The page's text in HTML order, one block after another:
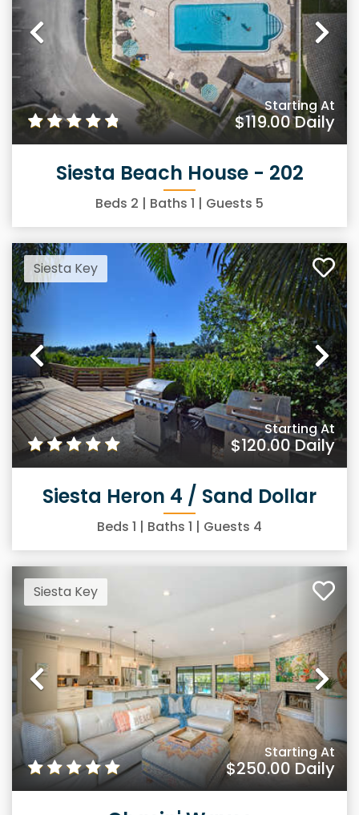
Previous
Starting At
$119.00Daily
Siesta Beach House - 202
Beds 2 | Baths 1 | Guests 5
Siesta Key
Previous
Starting At
$120.00Daily
Siesta Heron 4 / Sand Dollar
Beds 1 | Baths 1 | Guests 4
Siesta Key
Previous
Starting At
$250.00Daily